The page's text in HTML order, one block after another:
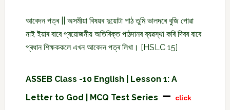
আবেদন পত্ৰ || অসমীয়া বিষয়ৰ দুয়োটা পাঠ তুমি ভালদৰে বুজি পোৱা
নাই ইয়াৰ বাবে প্ৰয়োজনীয় অতিৰিক্ত পাঠদানৰ ব্যৱস্থা কৰি দিবৰ বাবে
প্ৰধান শিক্ষককলে এখন আবেদন পত্ৰ লিখা। [HSLC 15]
ASSEB Class -10 English | Lesson 1: A
Letter to God | MCQ Test Series – click